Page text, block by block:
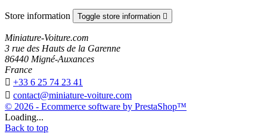
Store information Toggle store information 
Miniature-Voiture.com
3 rue des Hauts de la Garenne
86440 Migné-Auxances
France
 +33 6 25 74 23 41
 contact@miniature-voiture.com
© 2026 - Ecommerce software by PrestaShop™
Loading...
Back to top